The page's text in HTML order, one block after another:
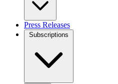
Press Releases
Subscriptions